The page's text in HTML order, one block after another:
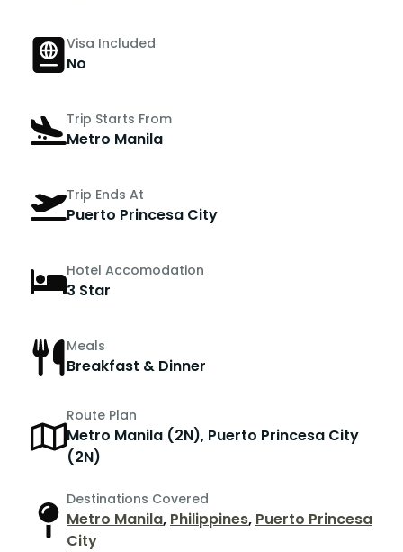
Visa Included
No
Trip Starts From
Metro Manila
Trip Ends At
Puerto Princesa City
Hotel Accomodation
3 Star
Meals
Breakfast & Dinner
Route Plan
Metro Manila (2N), Puerto Princesa City
(2N)
Destinations Covered
Metro Manila, Philippines, Puerto Princesa
City